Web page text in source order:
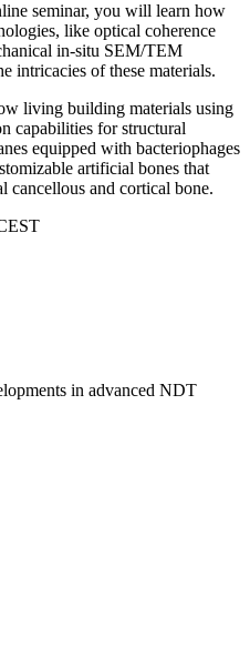
seminar, you will learn how
like optical coherence
in-situ SEM/TEM
intricacies of these materials.
living building materials using
capabilities for structural
equipped with bacteriophages
artificial bones that
cancellous and cortical bone.
in advanced NDT